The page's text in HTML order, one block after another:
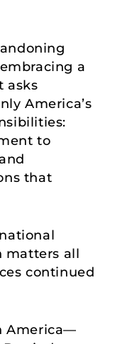
a
asks
America’s
to
that
matters all
continued
America—